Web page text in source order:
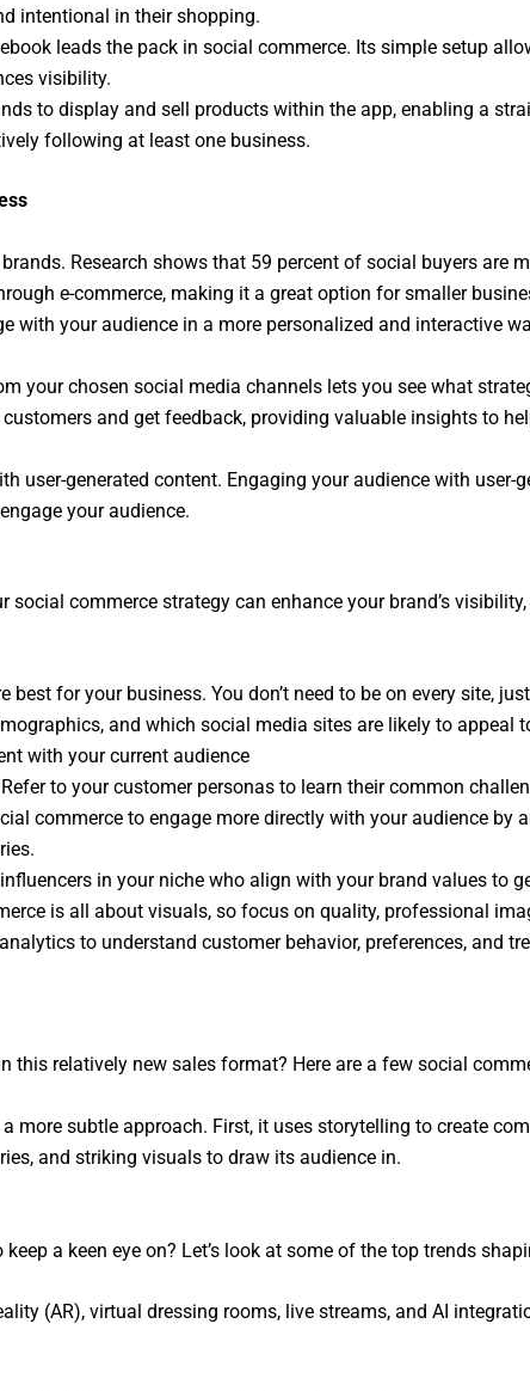
intentional in their shopping.
leads the pack in social commerce. Its simple setup
visibility.
to display and sell products within the app, enabling a
following at least one business.
Research shows that 59 percent of social buyers are
e-commerce, making it a great option for smaller
with your audience in a more personalized and interactive
your chosen social media channels lets you see what
and get feedback, providing valuable insights to
user-generated content. Engaging your audience with user-
your audience.
commerce strategy can enhance your brand’s
best for your business. You don’t need to be on every site,
and which social media sites are likely to appeal
with your current audience
to your customer personas to learn their common
commerce to engage more directly with your audience by
in your niche who align with your brand values to
is all about visuals, so focus on quality, professional
to understand customer behavior, preferences, and
this relatively new sales format? Here are a few social
more subtle approach. First, it uses storytelling to create
and striking visuals to draw its audience in.
a keen eye on? Let’s look at some of the top trends
(AR), virtual dressing rooms, live streams, and AI